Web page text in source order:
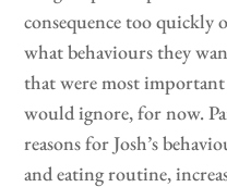
consequence too quickly
what behaviours they
that were most
would ignore, for now.
reasons for Josh’s
and eating routine,